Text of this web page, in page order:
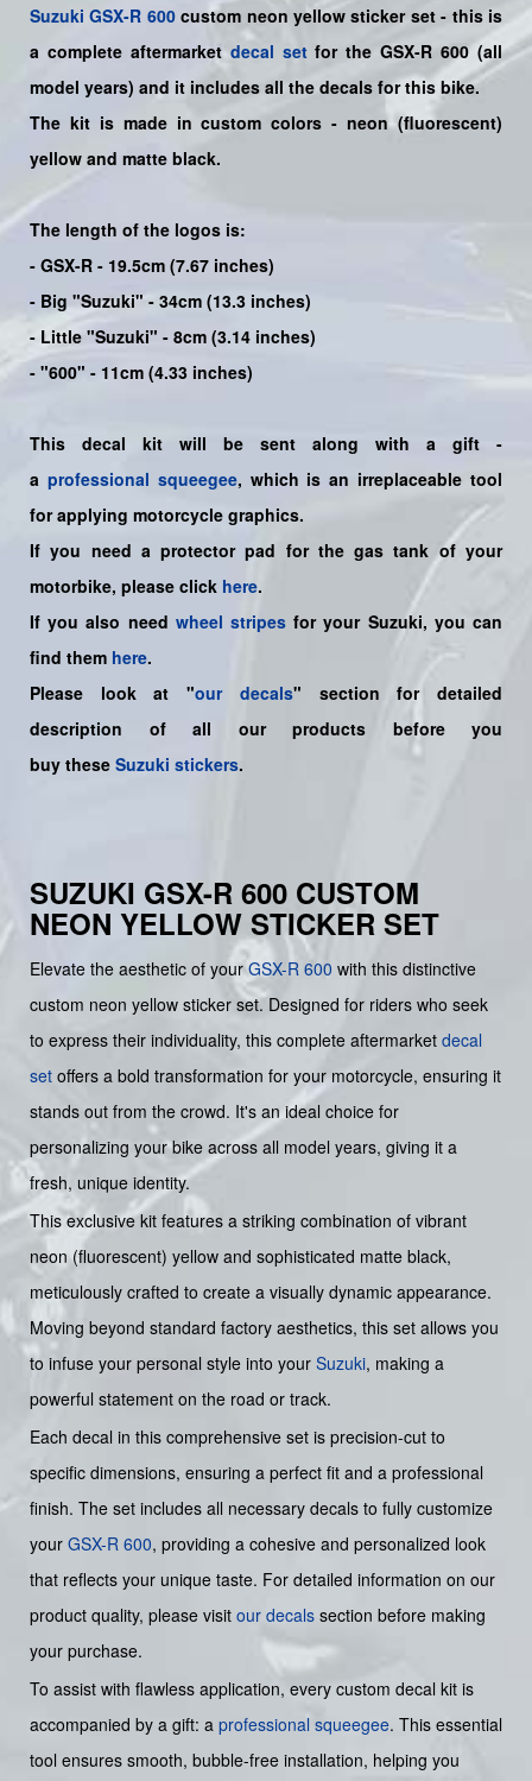
Suzuki GSX-R 600custom neon yellow sticker set - this is
a complete aftermarket decal setfor theGSX-R 600(all
model years) and it includes all the decals for this bike.
The kit is made in custom colors - neon (fluorescent)
yellow and matte black.
The length of the logos is:
- GSX-R - 19.5cm (7.67 inches)
- Big "Suzuki" - 34cm (13.3 inches)
- Little "Suzuki" - 8cm (3.14 inches)
- "600" - 11cm (4.33 inches)
This decal kit will be sent along with a gift -
a professional squeegee, which is an irreplaceable tool
for applying motorcycle graphics.
If you need a protector pad for the gas tank of your
motorbike, please click here.
If you also need wheel stripes for your Suzuki, you can
find them here.
Please look at "our decals" section for detailed
description of all our products before you
buy these Suzuki stickers.
SUZUKI GSX-R 600 CUSTOM
NEON YELLOW STICKER SET
Elevate the aesthetic of your GSX-R 600 with this distinctive
custom neon yellow sticker set. Designed for riders who seek
to express their individuality, this complete aftermarket decal
set offers a bold transformation for your motorcycle, ensuring it
stands out from the crowd. It's an ideal choice for
personalizing your bike across all model years, giving it a
fresh, unique identity.
This exclusive kit features a striking combination of vibrant
neon (fluorescent) yellow and sophisticated matte black,
meticulously crafted to create a visually dynamic appearance.
Moving beyond standard factory aesthetics, this set allows you
to infuse your personal style into your Suzuki, making a
powerful statement on the road or track.
Each decal in this comprehensive set is precision-cut to
specific dimensions, ensuring a perfect fit and a professional
finish. The set includes all necessary decals to fully customize
your GSX-R 600, providing a cohesive and personalized look
that reflects your unique taste. For detailed information on our
product quality, please visit our decals section before making
your purchase.
To assist with flawless application, every custom decal kit is
accompanied by a gift: a professional squeegee. This essential
tool ensures smooth, bubble-free installation, helping you